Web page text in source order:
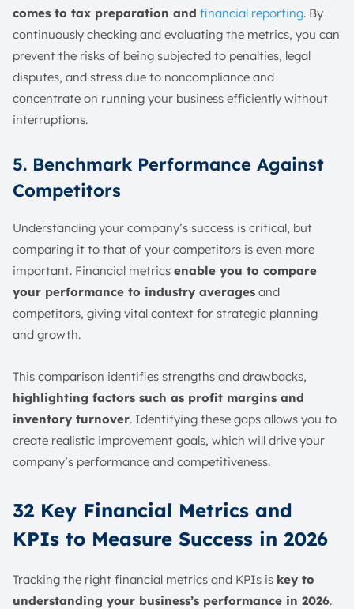
comes to tax preparation and financial reporting. By
continuously checking and evaluating the metrics, you can
prevent the risks of being subjected to penalties, legal
disputes, and stress due to noncompliance and
concentrate on running your business efficiently without
interruptions.
5. Benchmark Performance Against
Competitors
Understanding your company’s success is critical, but
comparing it to that of your competitors is even more
important. Financial metrics enable you to compare
your performance to industry averages and
competitors, giving vital context for strategic planning
and growth.
This comparison identifies strengths and drawbacks,
highlighting factors such as profit margins and
inventory turnover. Identifying these gaps allows you to
create realistic improvement goals, which will drive your
company’s performance and competitiveness.
32 Key Financial Metrics and
KPIs to Measure Success in 2026
Tracking the right financial metrics and KPIs is key to
understanding your business’s performance in 2026.